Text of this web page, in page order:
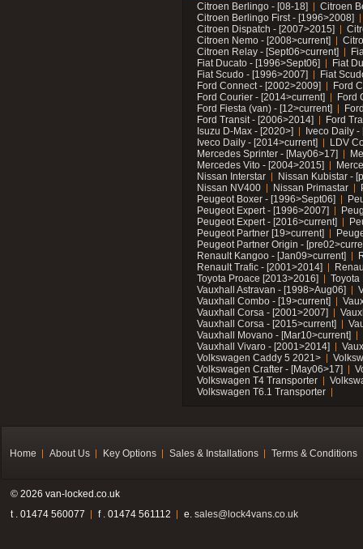
Citroen Berlingo - [08-18]
Citroen
Citroen Berlingo First - [1996>2008]
Citroen Dispatch - [2007>2015]
Citroen Nemo - [2008>current]
Citroen Relay - [Sept06>current]
Fiat Ducato - [1996>Sept06]
Fiat
Fiat Scudo - [1996>2007]
Fiat
Ford Connect - [2002>2009]
Ford
Ford Courier - [2014>current]
Ford
Ford Fiesta (van) - [12>current]
Ford Transit - [2006>2014]
Ford
Isuzu D-Max - [2020>]
Iveco Daily
Iveco Daily - [2014>current]
LDV
Mercedes Sprinter - [May06>17]
Mercedes Vito - [2004>2015]
Nissan Interstar
Nissan Kubistar -
Nissan NV400
Nissan Primastar
Peugeot Boxer - [1996>Sept06]
Peugeot Expert - [1996>2007]
Peugeot Expert - [2016>current]
Peugeot Partner [19>current]
Peugeot Partner Origin -
Renault Kangoo - [Jan09>current]
Renault Trafic - [2001>2014]
Toyota Proace [2013>2016]
Toyota
Vauxhall Astravan - [1998>Aug06]
Vauxhall Combo - [19>current]
Vauxhall Corsa - [2001>2007]
Vauxhall Corsa - [2015>current]
Vauxhall Movano - [Mar10>current]
Vauxhall Vivaro - [2001>2014]
Volkswagen Caddy 5 2021>
Volkswagen Crafter - [May06>17]
Volkswagen T4 Transporter
Volkswagen T6.1 Transporter
Home About Us Key Options Sales & Installations Terms & Conditions
© 2026 van-locked.co.uk
t . 01474 560077
f . 01474 561112 e. sales@lock4vans.co.uk